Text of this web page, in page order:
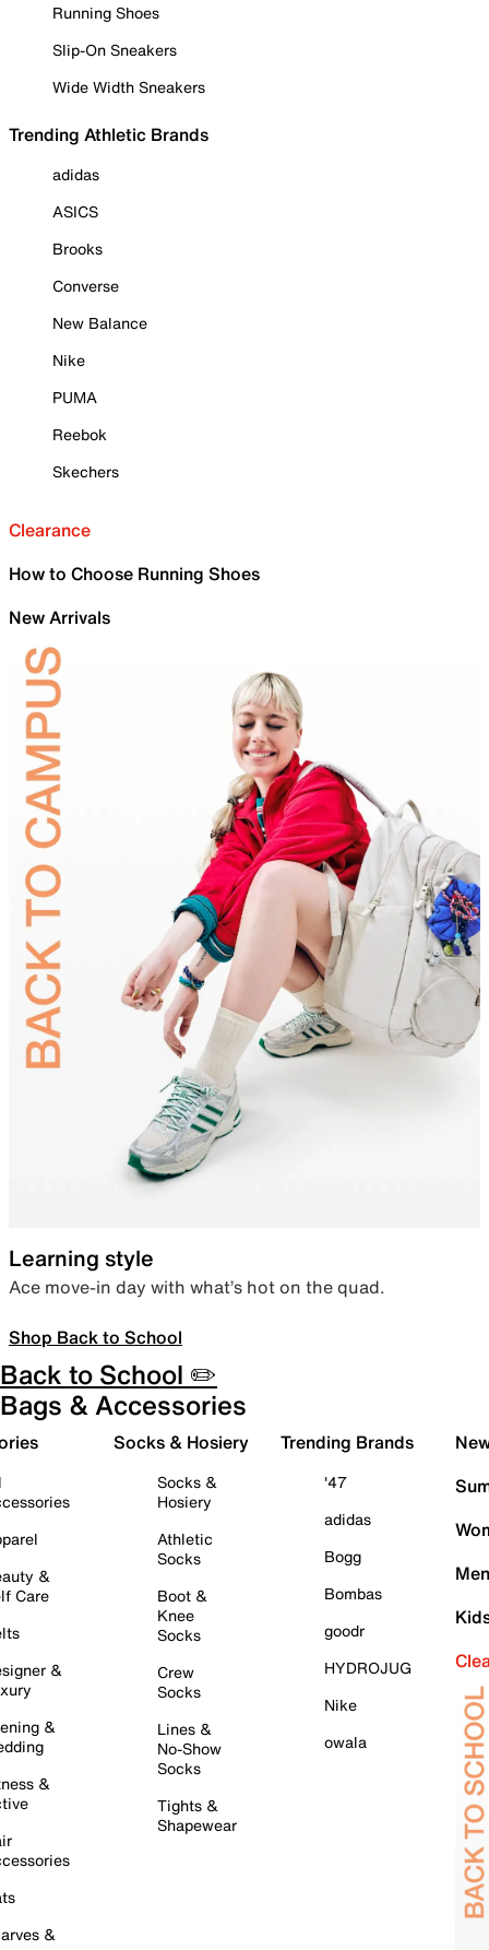
Running Shoes
Slip-On Sneakers
Wide Width Sneakers
Trending Athletic Brands
adidas
ASICS
Brooks
Converse
New Balance
Nike
PUMA
Reebok
Skechers
Clearance
How to Choose Running Shoes
New Arrivals
Learning style
Ace move-in day with what’s hot on the quad.
Shop Back to School
Back to School ✏️
Bags & Accessories
&
Care
&
&
&
&
Socks & Hosiery
Socks &
Hosiery
Athletic
Socks
Boot &
Knee
Socks
Crew
Socks
Lines &
No-Show
Socks
Tights &
Shapewear
Trending Brands
'47
adidas
Bogg
Bombas
goodr
HYDROJUG
Nike
owala